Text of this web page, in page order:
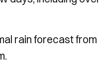
rain forecast
.